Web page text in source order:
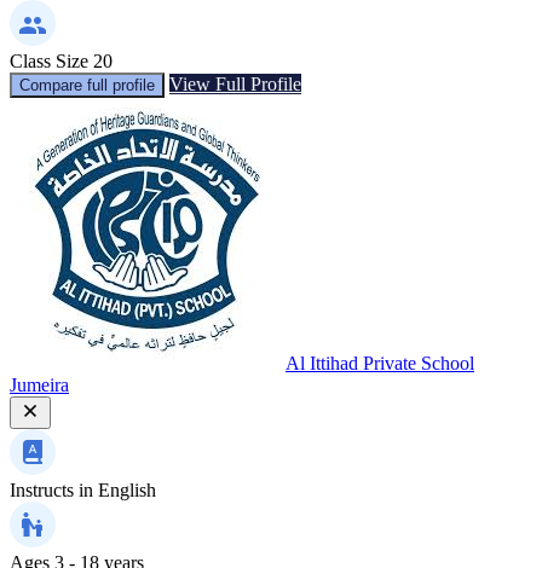
Class Size 20
Compare full profile View Full Profile
Al Ittihad Private School
Jumeira
Instructs in English
Ages 3 - 18 years